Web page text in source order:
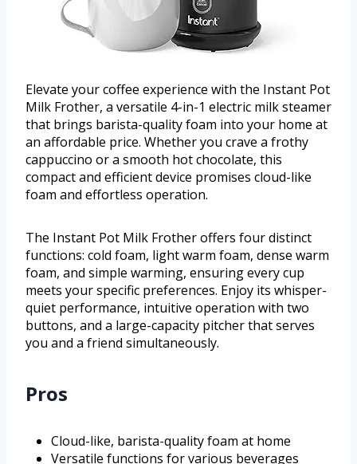
Elevate your coffee experience with the Instant Pot
Milk Frother, a versatile 4-in-1 electric milk steamer
that brings barista-quality foam into your home at
an affordable price. Whether you crave a frothy
cappuccino or a smooth hot chocolate, this
compact and efficient device promises cloud-like
foam and effortless operation.
The Instant Pot Milk Frother offers four distinct
functions: cold foam, light warm foam, dense warm
foam, and simple warming, ensuring every cup
meets your specific preferences. Enjoy its whisper-
quiet performance, intuitive operation with two
buttons, and a large-capacity pitcher that serves
you and a friend simultaneously.
Pros
Cloud-like, barista-quality foam at home
Versatile functions for various beverages